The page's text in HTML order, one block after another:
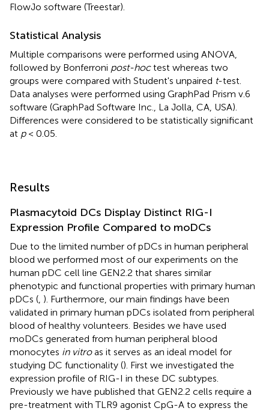
FlowJo software (Treestar).
Statistical Analysis
Multiple comparisons were performed using ANOVA,
followed by Bonferroni post-hoctest whereas two
groups were compared with Student's unpaired t-test.
Data analyses were performed using GraphPad Prism v.6
software (GraphPad Software Inc., La Jolla, CA, USA).
Differences were considered to be statistically significant
at p< 0.05.
Results
Plasmacytoid DCs Display Distinct RIG-I
Expression Profile Compared to moDCs
Due to the limited number of pDCs in human peripheral
blood we performed most of our experiments on the
human pDC cell line GEN2.2 that shares similar
phenotypic and functional properties with primary human
pDCs (, ). Furthermore, our main findings have been
validated in primary human pDCs isolated from peripheral
blood of healthy volunteers. Besides we have used
moDCs generated from human peripheral blood
monocytes in vitroas it serves as an ideal model for
studying DC functionality (). First we investigated the
expression profile of RIG-I in these DC subtypes.
Previously we have published that GEN2.2 cells require a
pre-treatment with TLR9 agonist CpG-A to express the